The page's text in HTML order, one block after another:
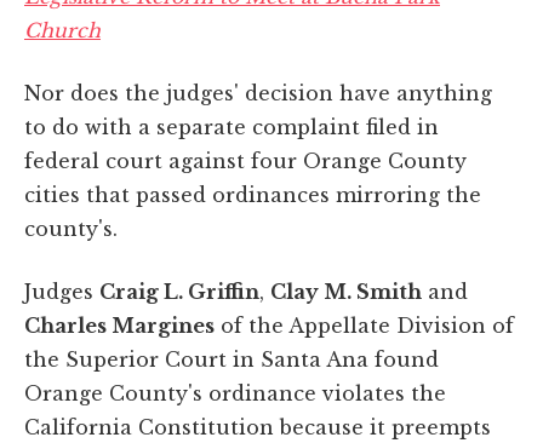
Church
Nor does the judges' decision have anything
to do with a separate complaint filed in
federal court against four Orange County
cities that passed ordinances mirroring the
county's.
Judges Craig L. Griffin, Clay M. Smith and
Charles Margines of the Appellate Division of
the Superior Court in Santa Ana found
Orange County's ordinance violates the
California Constitution because it preempts